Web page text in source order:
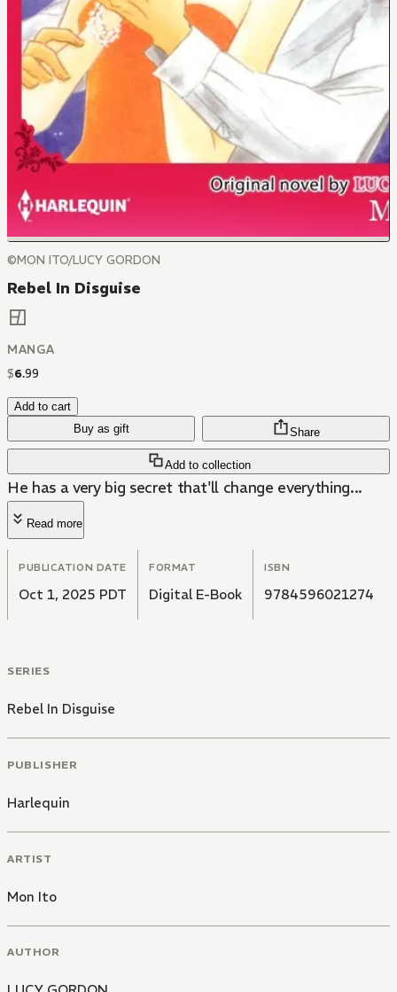
©MON ITO/LUCY GORDON
Rebel In Disguise
MANGA
$6.99
Add to cart
Buy as gift
Add to collection
Share
He has a very big secret that'll change everything...
Read more
PUBLICATION DATE
Oct 1, 2025 PDT
FORMAT
Digital E-Book
ISBN
9784596021274
SERIES
Rebel In Disguise
PUBLISHER
Harlequin
ARTIST
Mon Ito
AUTHOR